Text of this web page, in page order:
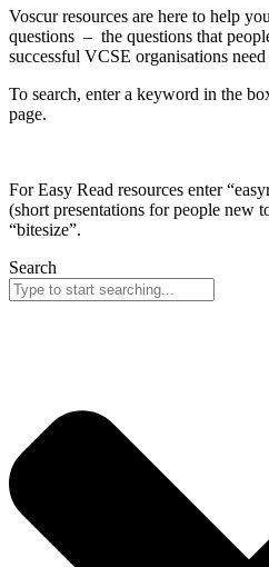
Voscur resources are here to help
questions – the questions that
successful VCSE organisations
To search, enter a keyword in the
page.
For Easy Read resources enter
(short presentations for people new
“bitesize”.
Search